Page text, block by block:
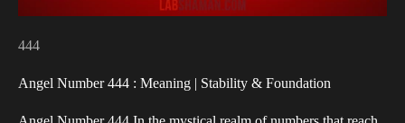
444
Angel Number 444 : Meaning | Stability & Foundation